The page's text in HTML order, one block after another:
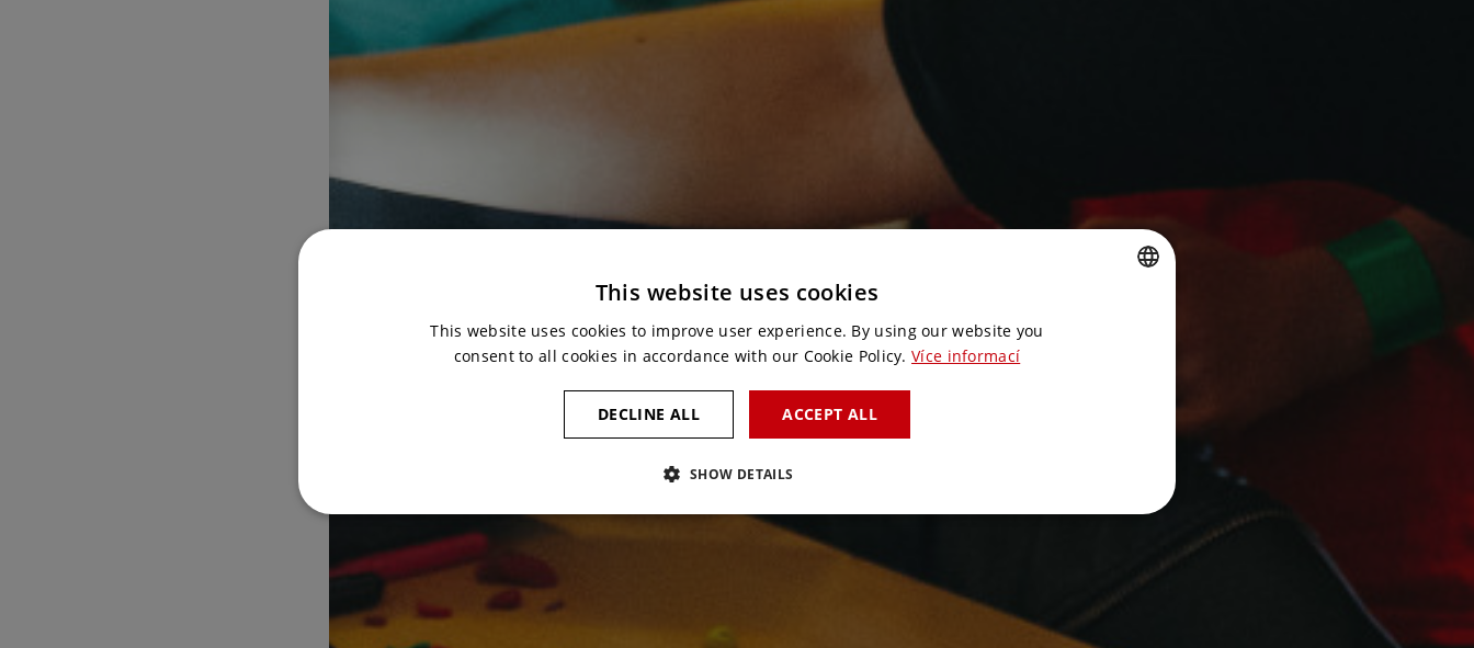
This website uses cookies
This website uses cookies to improve user experience. By using our website you
consent to all cookies in accordance with our Cookie Policy. Více informací
ACCEPT ALL
DECLINE ALL
SHOW DETAILS